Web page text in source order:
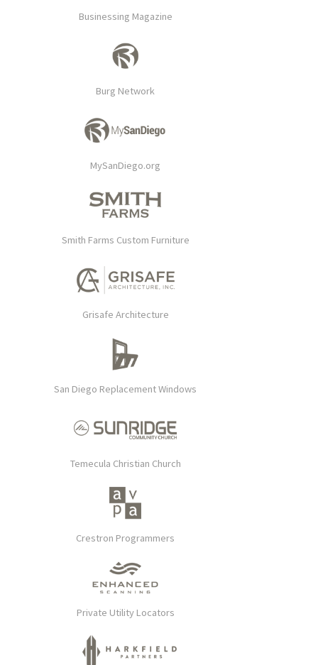
Businessing Magazine
Burg Network
MySanDiego.org
Smith Farms Custom Furniture
Grisafe Architecture
San Diego Replacement Windows
Temecula Christian Church
Crestron Programmers
Private Utility Locators